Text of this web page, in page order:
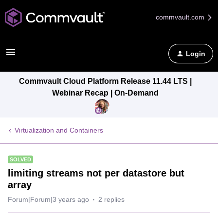
commvault.com
Login
Commvault Cloud Platform Release 11.44 LTS |
Webinar Recap | On-Demand
Virtualization and Containers
SOLVED
limiting streams not per datastore but
array
Forum|Forum|3 years ago 2 replies